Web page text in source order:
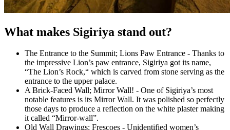
What makes Sigiriya stand out?
The Entrance to the Summit; Lions Paw Entrance - Thanks to
the impressive Lion’s paw entrance, Sigiriya got its name,
“The Lion’s Rock,“ which is carved from stone serving as the
entrance to the upper palace.
A Brick-Faced Wall; Mirror Wall! - One of Sigiriya’s most
notable features is its Mirror Wall. It was polished so perfectly
those days to produce a reflection on the white plaster making
it called “Mirror-wall”.
Old Wall Drawings; Frescoes - Unidentified women’s